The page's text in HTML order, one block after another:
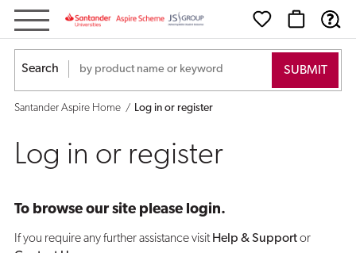
Log
in
or
Search
Santander Aspire Home Log in or register
Log in or register
To browse our site please login.
If you require any further assistance visit Help & Supportor